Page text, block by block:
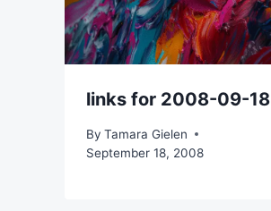
links for 2008-09-18
By Tamara Gielen
September 18, 2008